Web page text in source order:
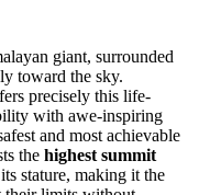
giant, surrounded
toward the sky.
precisely this life-
with awe-inspiring
and most achievable
the highest summit
stature, making it the